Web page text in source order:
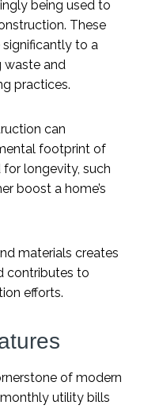
being used to
These
to a
waste and
practices.
can
footprint of
longevity, such
boost a home’s
materials creates
contributes to
efforts.
of modern
utility bills